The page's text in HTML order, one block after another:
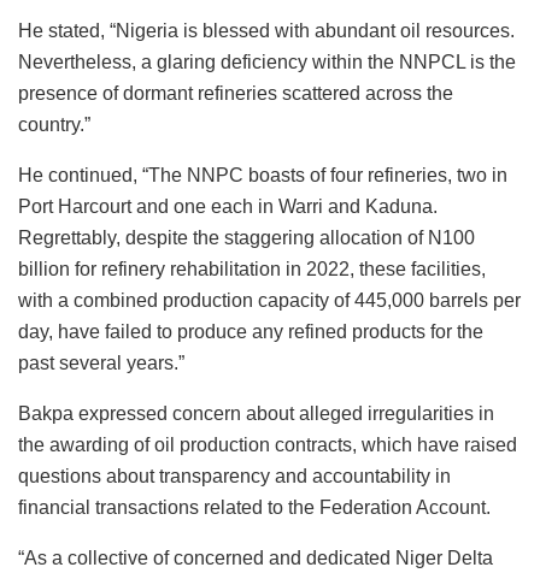
He stated, “Nigeria is blessed with abundant oil resources.
Nevertheless, a glaring deficiency within the NNPCL is the
presence of dormant refineries scattered across the
country.”
He continued, “The NNPC boasts of four refineries, two in
Port Harcourt and one each in Warri and Kaduna.
Regrettably, despite the staggering allocation of N100
billion for refinery rehabilitation in 2022, these facilities,
with a combined production capacity of 445,000 barrels per
day, have failed to produce any refined products for the
past several years.”
Bakpa expressed concern about alleged irregularities in
the awarding of oil production contracts, which have raised
questions about transparency and accountability in
financial transactions related to the Federation Account.
“As a collective of concerned and dedicated Niger Delta